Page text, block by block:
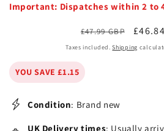
Important: Dispatches within 2 to
Regular
price
£47.99 GBP
Sale
price
Taxes included.Shipping
YOU SAVE £1.15
Condition: Brand new
UK Delivery times: Usually